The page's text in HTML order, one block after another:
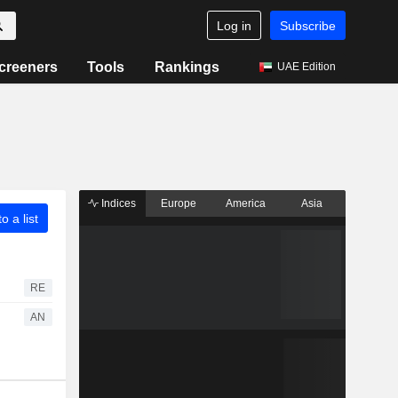
Log in Subscribe
Tools Rankings UAE Edition
a list
RE
AN
Indices Europe America Asia